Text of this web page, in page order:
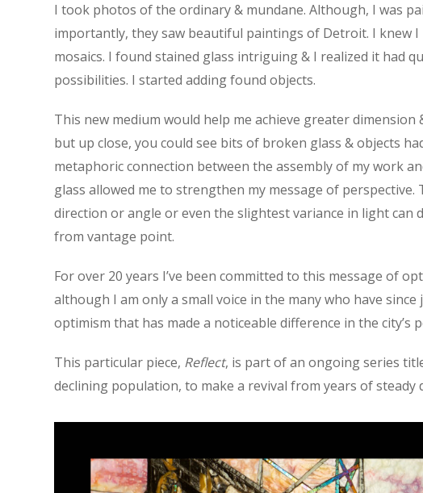
I took photos of the ordinary & mundane. Although, I was
importantly, they saw beautiful paintings of Detroit. I knew
mosaics. I found stained glass intriguing & I realized it had
possibilities. I started adding found objects.
This new medium would help me achieve greater
but up close, you could see bits of broken glass & objects
metaphoric connection between the assembly of my work
glass allowed me to strengthen my message of
direction or angle or even the slightest variance in light can
from vantage point.
For over 20 years I’ve been committed to this message of
although I am only a small voice in the many who have
optimism that has made a noticeable difference in the city’s
This particular piece, Reflect, is part of an ongoing series
declining population, to make a revival from years of steady